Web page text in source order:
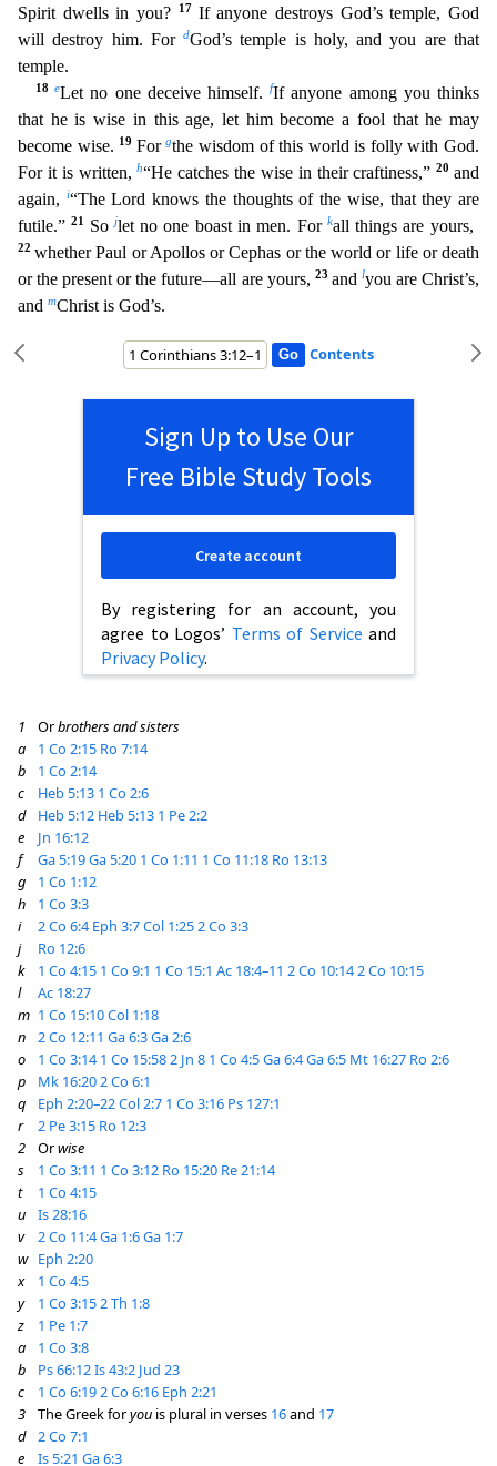
Spirit dwells in you? 17 If anyone destroys God’s temple, God
will destroy him. FordGod’s temple is holy, and you are that
temple.
18eLet no one deceive himself.fIf anyone among you thinks
that he is wise in thisage, let him become a fool that he may
become wise. 19 Forgthe wisdom of this world is folly with God.
For it is written,h“He catches the wise in their craftiness,”20 and
again,
i“The Lord knows the thoughts of the wise, that they are
futile.”21 Sojlet no one boast in men. For kall things are yours,
22whether Paul or Apollos or Cephas or the world or life or death
or the present or the future—all are yours, 23 and lyou are Christ’s,
and mChrist is God’s.
Contents
Sign Up to Use Our
Free Bible Study Tools
By registering for an account, you
agree to Logos’ Terms of Service and
Privacy Policy.
Create account
1 Orbrothers and sisters
a
1 Co 2:15 Ro 7:14
b
1 Co 2:14
c
Heb 5:13 1 Co 2:6
d
Heb 5:12 Heb 5:13 1 Pe 2:2
e
Jn 16:12
f
Ga 5:19Ga 5:20 1 Co 1:11 1 Co 11:18 Ro 13:13
g
1 Co 1:12
h
1 Co 3:3
i
2 Co 6:4 Eph 3:7Col 1:252 Co 3:3
j
Ro 12:6
k
1 Co 4:15 1 Co 9:1 1 Co 15:1 Ac 18:4–11 2 Co 10:142 Co 10:15
l
Ac 18:27
m 1 Co 15:10Col 1:18
n
2 Co 12:11 Ga 6:3Ga 2:6
o
1 Co 3:14 1 Co 15:582 Jn 8 1 Co 4:5Ga 6:4Ga 6:5 Mt 16:27 Ro 2:6
p
Mk 16:202 Co 6:1
q
Eph 2:20–22Col 2:7 1 Co 3:16 Ps 127:1
r
2 Pe 3:15 Ro 12:3
2
Orwise
s
1 Co 3:11 1 Co 3:12 Ro 15:20 Re 21:14
t
1 Co 4:15
u
Is 28:16
v
2 Co 11:4Ga 1:6Ga 1:7
w Eph 2:20
x
1 Co 4:5
y
1 Co 3:152 Th 1:8
z
1 Pe 1:7
a
1 Co 3:8
b
Ps 66:12Is 43:2 Jud 23
c
1 Co 6:192 Co 6:16 Eph 2:21
3
The Greek foryou is plural in verses 16and 17
d
2 Co 7:1
e
Is 5:21 Ga 6:3